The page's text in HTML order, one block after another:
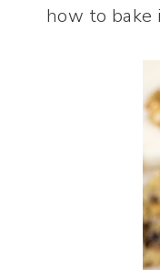
how to bake